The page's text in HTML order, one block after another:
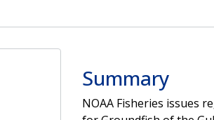
Summary
NOAA Fisheries issues